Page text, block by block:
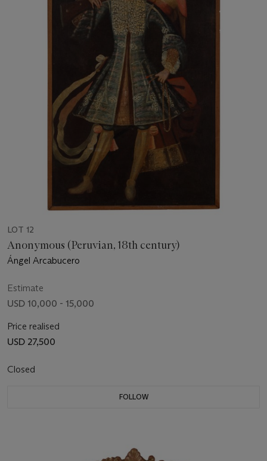
LOT 12
Anonymous (Peruvian, 18th century)
Ángel Arcabucero
Estimate
USD 10,000 - 15,000
Price realised
USD 27,500
Closed
FOLLOW